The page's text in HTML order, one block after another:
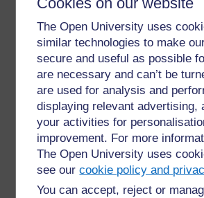
The Open University uses
similar technologies to make
secure and useful as possible
are necessary and can’t be
are used for analysis and
displaying relevant advertising,
your activities for
improvement. For more
The Open University uses
see ourcookie policy and
You can accept, reject or
For further information, take a look at
Have a
If you have any concerns about
please get in contact with
Report a